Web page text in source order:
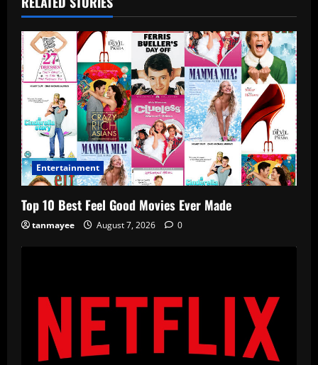
Entertainment
Top 10 Best Feel Good Movies Ever Made
tanmayee August 7, 2026 0